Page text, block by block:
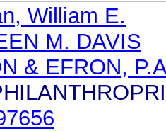
William E.
M. DAVIS
& EFRON,